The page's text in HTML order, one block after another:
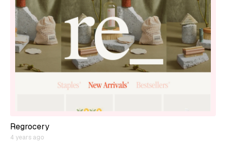
Regrocery
4 years ago